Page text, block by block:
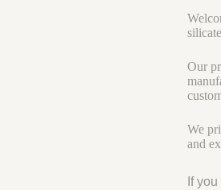
Our
We
and
If